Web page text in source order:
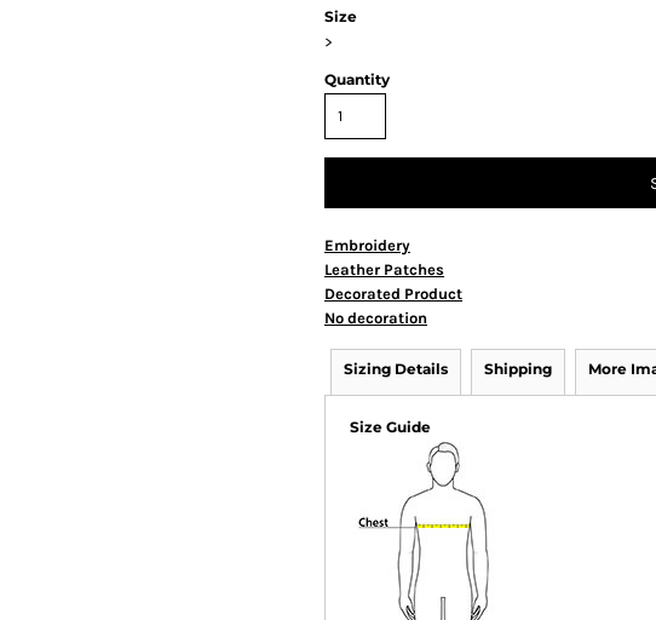
Size
>
Quantity
Embroidery
Leather Patches
Decorated Product
No decoration
Sizing Details Shipping More
Size Guide